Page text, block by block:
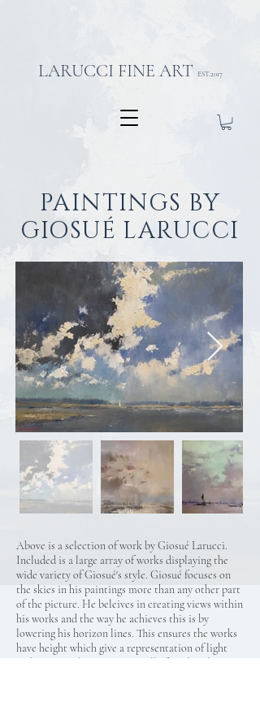
LARUCCI FINE ART EST.2017
PAINTINGS BY
GIOSUÉ LARUCCI
Above is a selection of work by Giosué Larucci.
Included is a large array of works displaying the
wide variety of Giosué's style. Giosué focuses on
the skies in his paintings more than any other part
of the picture. He beleives in creating views within
his works and the way he achieves this is by
lowering his horizon lines. This ensures the works
have height which give a representation of light
and space. Colours not normally found in sky-